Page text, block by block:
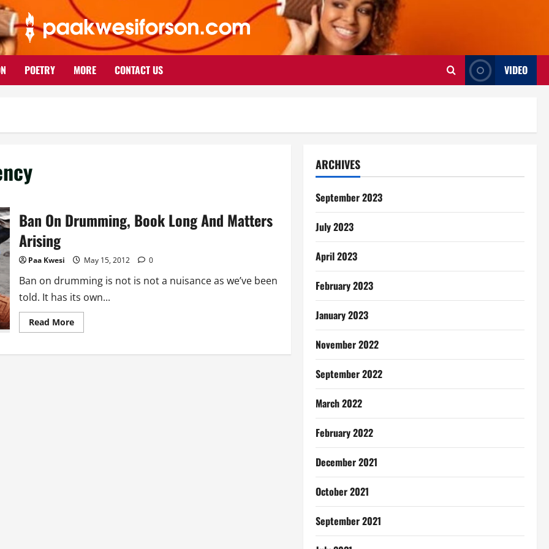
POETRY MORE CONTACT US VIDEO
Ban On Drumming, Book Long And Matters
Arising
Paa Kwesi May 15, 2012 0
Ban on drumming is not is not a nuisance as we’ve been
told. It has its own...
Read MoreRead
more
On
ARCHIVES
September 2023
July 2023
April 2023
February 2023
January 2023
November 2022
September 2022
March 2022
February 2022
December 2021
October 2021
September 2021